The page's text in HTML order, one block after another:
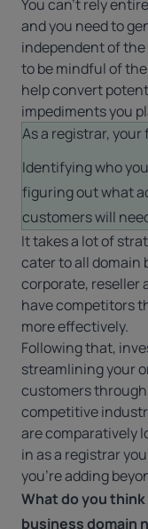
You can’t rely
and you need to
independent of
to be mindful of
help convert
impediments you
As a registrar,
Identifying who
figuring out what
customers will
It takes a lot of
cater to all domain
corporate, reseller
have competitors
more effectively.
Following that,
streamlining your
customers through
competitive
are comparatively
in as a registrar
you’re adding
What do you
business domain